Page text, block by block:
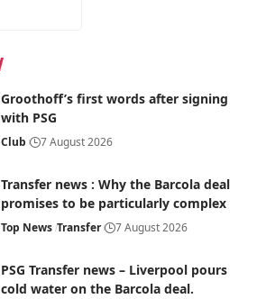
Groothoff’s first words after signing
with PSG
Club 7 August 2026
Transfer news : Why the Barcola deal
promises to be particularly complex
Top News Transfer 7 August 2026
PSG Transfer news – Liverpool pours
cold water on the Barcola deal.